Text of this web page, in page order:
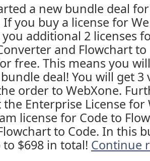
a new bundle deal
you buy a license for
additional 2 licenses
and Flowchart to
free. This means you
deal! You will get 3
order to WebXone.
Enterprise License for
license for Code to
to Code. In this
$698 in total! Continue